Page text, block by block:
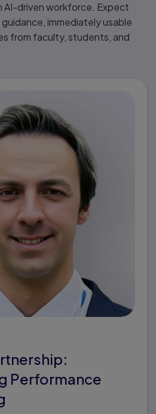
AI-driven workforce. Expect
immediately usable
from faculty, students, and
Performance